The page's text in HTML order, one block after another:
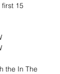
15
the In The